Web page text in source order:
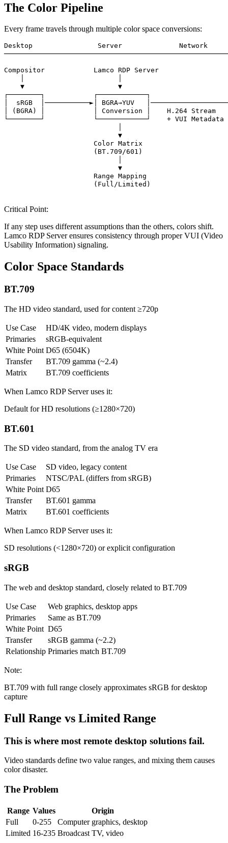
The Color Pipeline
Every frame travels through multiple color space conversions:
Desktop                Server              Network
Compositor            Lamco RDP Server
▼                       ▼
┌────────┐            ┌────────────┐
│  sRGB  │───────────►│ BGRA→YUV
│ (BGRA) │            │ Conversion │    H.264 Stream
└────────┘            └────────────┘    + VUI Metadata
▼
Color Matrix
(BT.709/601)
▼
Range Mapping
(Full/Limited)
Critical Point:
If any step uses different assumptions than the others, colors shift.
Lamco RDP Server ensures consistency through proper VUI (Video
Usability Information) signaling.
Color Space Standards
BT.709
The HD video standard, used for content ≥720p
Use Case
HD/4K video, modern displays
Primaries
sRGB-equivalent
White Point D65 (6504K)
Transfer
BT.709 gamma (~2.4)
Matrix
BT.709 coefficients
When Lamco RDP Server uses it:
Default for HD resolutions (≥1280×720)
BT.601
The SD video standard, from the analog TV era
Use Case
SD video, legacy content
Primaries
NTSC/PAL (differs from sRGB)
White Point D65
Transfer
BT.601 gamma
Matrix
BT.601 coefficients
When Lamco RDP Server uses it:
SD resolutions (<1280×720) or explicit configuration
sRGB
The web and desktop standard, closely related to BT.709
Use Case
Web graphics, desktop apps
Primaries
Same as BT.709
White Point D65
Transfer
sRGB gamma (~2.2)
Relationship Primaries match BT.709
Note:
BT.709 with full range closely approximates sRGB for desktop
capture
Full Range vs Limited Range
This is where most remote desktop solutions fail.
Video standards define two value ranges, and mixing them causes
color disaster.
The Problem
Range Values
Origin
Full
0-255
Computer graphics, desktop
Limited 16-235 Broadcast TV, video